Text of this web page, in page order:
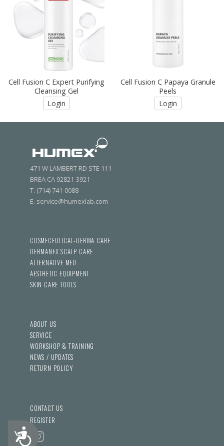
Accessibility
Cell Fusion C Expert Purifying
Cleansing Gel
Login
Cell Fusion C Papaya Granule
Peels
Login
471 W LAMBERT RD STE 111
BREA CA 92821-3921
T. (714) 741-0088
E. service@humexlab.com
COSMECEUTICAL-DERMA CARE
DERMANEX SCALP CARE
ALTERNATIVE MED
AESTHETIC EQUIPMENT
SKIN CARE TOOLS
ABOUT US
SERVICE
WORKSHOP & TRAINING
NEWS / UPDATES
RETURN POLICY
CONTACT US
REGISTER